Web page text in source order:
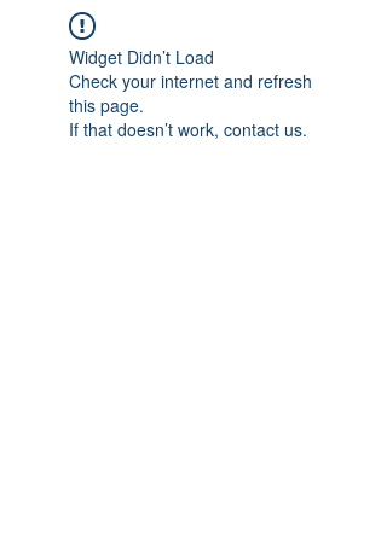
Widget Didn’t Load
Check your internet and refresh
this page.
If that doesn’t work, contact us.